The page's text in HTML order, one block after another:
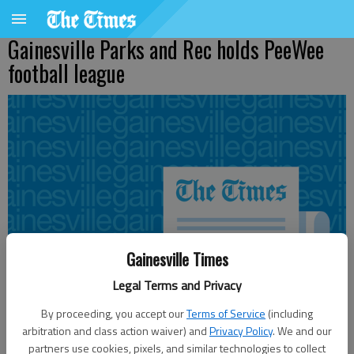
Gainesville Times
Legal Terms and Privacy
By proceeding, you accept ourTerms of Service (including
arbitration and class action waiver) andPrivacy Policy. We and our
partners use cookies, pixels, and similar technologies to collect
Gainesville Parks and Rec holds PeeWee
football league